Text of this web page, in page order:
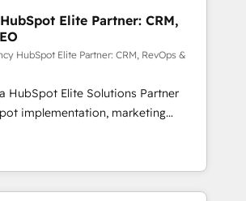
clients and developing their
to grips with HubSpot through
and seamless integration of
into your digital ecosystem. Would
in deploying your inbound
We'll provide support tailored
sales objectives. With 125+
are part of the most certified
and we both hold Onboarding
Based in Canada (coast to coast), our
Elite Partner: CRM,
HubSpot Elite Partner: CRM, RevOps &
HubSpot Elite Solutions Partner
implementation, marketing
and RevOps consulting, data
enablement, lifecycle automation,
revenue reporting. HubSpot,
enterprise stacks. Digital